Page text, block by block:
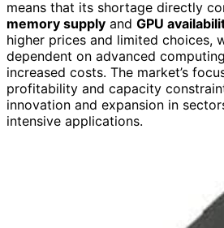
means that its shortage directly
memory supply and GPU
higher prices and limited choices,
dependent on advanced
increased costs. The market’s
profitability and capacity
innovation and expansion in
intensive applications.